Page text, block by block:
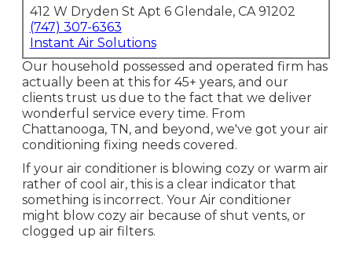
412 W Dryden St Apt 6 Glendale, CA 91202
(747) 307-6363
Instant Air Solutions
Our household possessed and operated firm has
actually been at this for 45+ years, and our
clients trust us due to the fact that we deliver
wonderful service every time. From
Chattanooga, TN, and beyond, we've got your air
conditioning fixing needs covered.
If your air conditioner is blowing cozy or warm air
rather of cool air, this is a clear indicator that
something is incorrect. Your Air conditioner
might blow cozy air because of shut vents, or
clogged up air filters.